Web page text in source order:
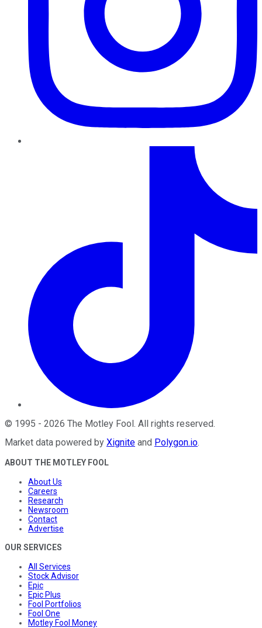
© 1995 - 2026 The Motley Fool. All rights reserved.
Market data powered by Xignite and Polygon.io.
ABOUT THE MOTLEY FOOL
About Us
Careers
Research
Newsroom
Contact
Advertise
OUR SERVICES
All Services
Stock Advisor
Epic
Epic Plus
Fool Portfolios
Fool One
Motley Fool Money